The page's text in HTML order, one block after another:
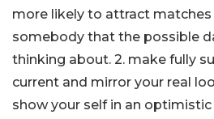
more likely to attract matches
somebody that the possible
thinking about. 2. make fully
current and mirror your real
show your self in an